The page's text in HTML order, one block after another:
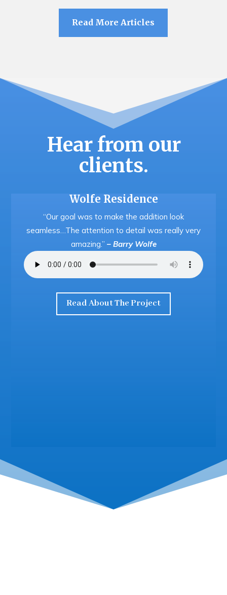
Read More Articles
Hear from our
clients.
Wolfe Residence
“Our goal was to make the addition look
seamless…The attention to detail was really very
amazing.” – Barry Wolfe
Read About The Project